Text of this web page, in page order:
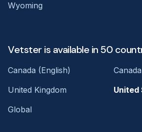
Wyoming
Vetster is available in 50
Canada (English)
United Kingdom
United
Global